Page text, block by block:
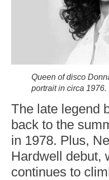
Queen of disco
portrait in circa 1976.
The late legend
back to the
in 1978. Plus,
Hardwell debut,
continues to